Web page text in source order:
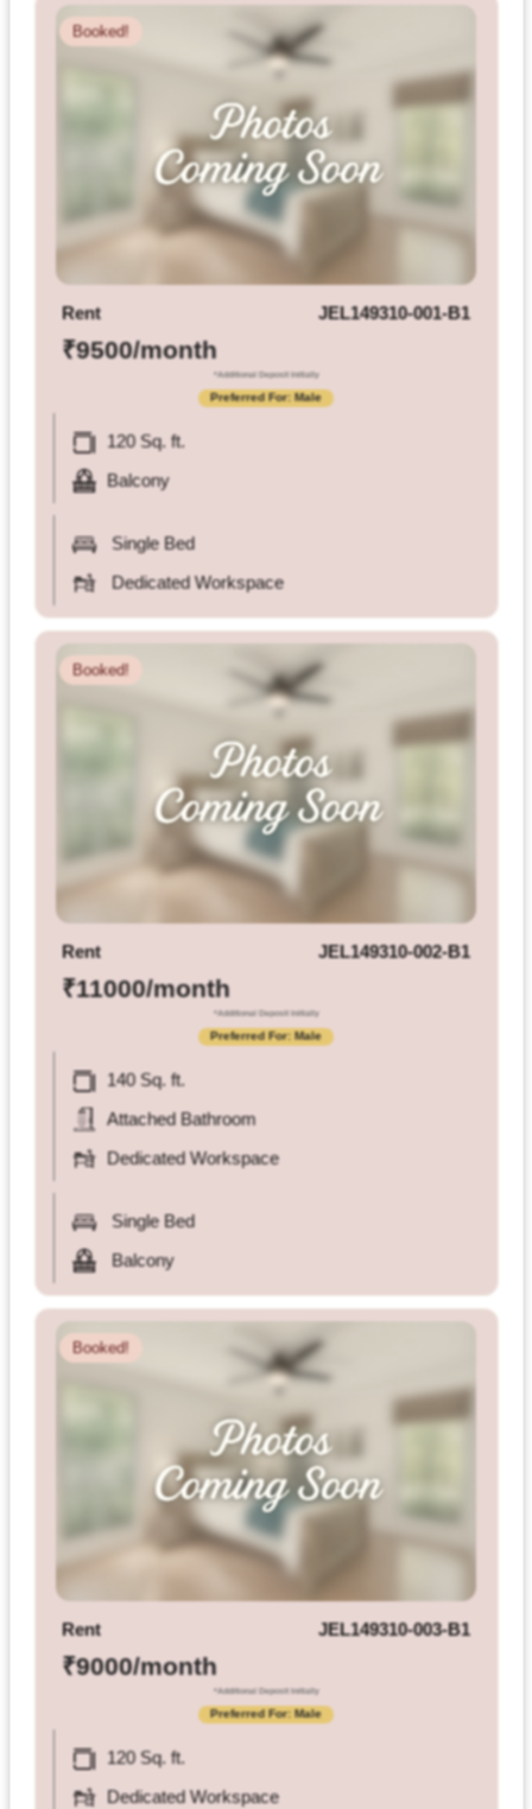
Twitter
Terms
Privacy
Policy
Tenancy
Policy
Booked!
Rent JEL149310-001-B1
₹9500/month
*Additional Deposit Initially
Preferred For: Male
120 Sq. ft.
Balcony
Single Bed
Dedicated Workspace
Booked!
Rent JEL149310-002-B1
₹11000/month
*Additional Deposit Initially
Preferred For: Male
140 Sq. ft.
Attached Bathroom
Dedicated Workspace
Single Bed
Balcony
Booked!
Rent JEL149310-003-B1
₹9000/month
*Additional Deposit Initially
Preferred For: Male
120 Sq. ft.
Dedicated Workspace